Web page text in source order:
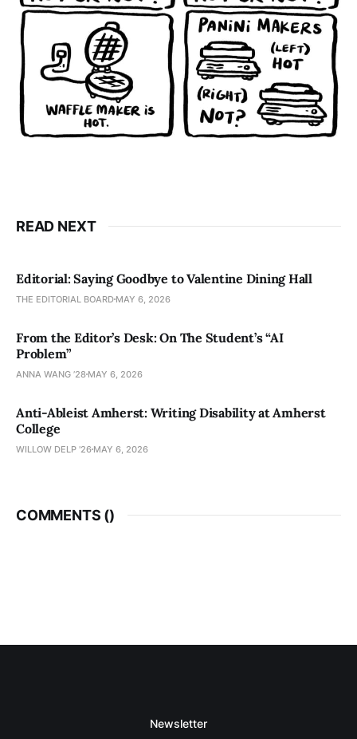
READ NEXT
Editorial: Saying Goodbye to Valentine Dining Hall
THE EDITORIAL BOARD MAY 6, 2026
From the Editor’s Desk: On The Student’s “AI
Problem”
ANNA WANG ’28 MAY 6, 2026
Anti-Ableist Amherst: Writing Disability at Amherst
College
WILLOW DELP '26 MAY 6, 2026
COMMENTS ()
Newsletter